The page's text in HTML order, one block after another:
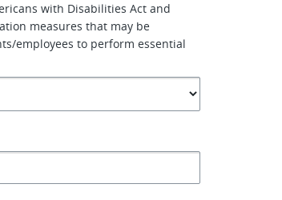
with Disabilities Act and
measures that may be
employees to perform essential